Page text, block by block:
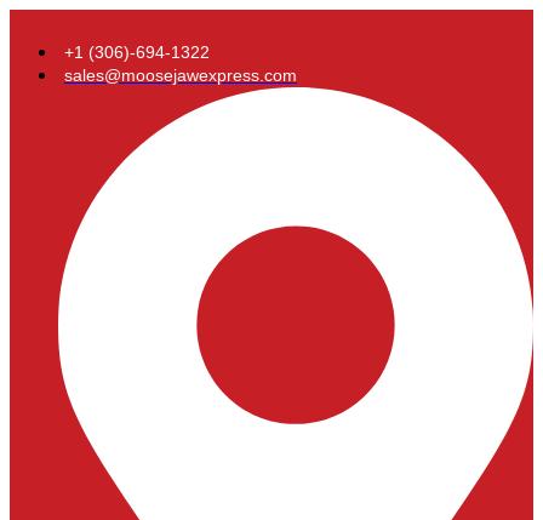
+1 (306)-694-1322
sales@moosejawexpress.com